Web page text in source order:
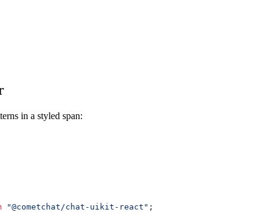
in a styled span:
"@cometchat/chat-uikit-react" ;